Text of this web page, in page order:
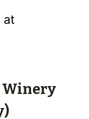
at
Winery